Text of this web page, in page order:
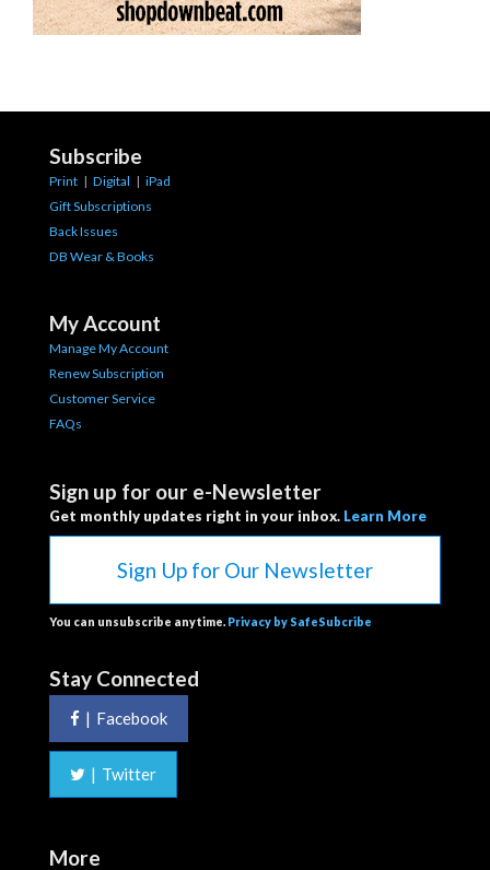
Subscribe
Print | Digital | iPad
Gift Subscriptions
Back Issues
DB Wear & Books
My Account
Manage My Account
Renew Subscription
Customer Service
FAQs
Sign up for our e-Newsletter
Get monthly updates right in your inbox. Learn More
Sign Up for Our Newsletter
You can unsubscribe anytime. Privacy by SafeSubcribe
Stay Connected
| Facebook
| Twitter
More